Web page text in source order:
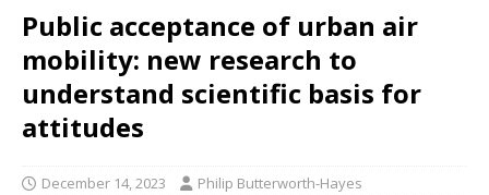
Public acceptance of urban air
mobility: new research to
understand scientific basis for
attitudes
December 14, 2023 Philip Butterworth-Hayes